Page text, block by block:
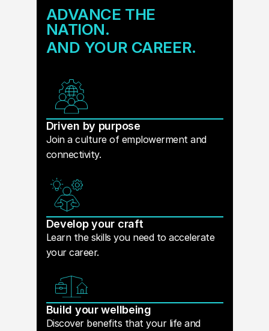
ADVANCE THE
NATION.
AND YOUR CAREER.
Driven by purpose
Join a culture of emplowerment and
connectivity.
Develop your craft
Learn the skills you need to accelerate
your career.
Build your wellbeing
Discover benefits that your life and